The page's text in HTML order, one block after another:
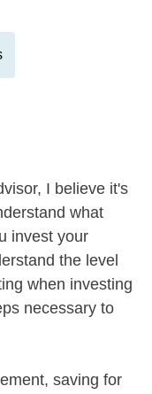
I believe it's
what
invest your
the level
when investing
necessary to
saving for